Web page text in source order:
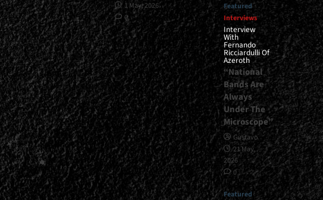
1 May, 2026
0
Featured
Interviews
Interview
With
Fernando
Ricciardulli Of
Azeroth
“National
Bands Are
Always
Under The
Microscope”
Gustavo
21 May,
2026
0
Featured